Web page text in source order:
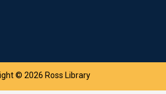
© 2026 Ross Library